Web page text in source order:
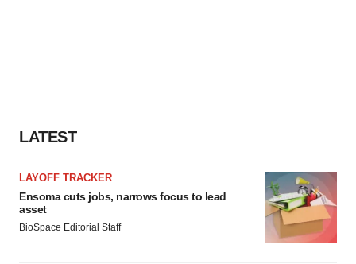
LATEST
LAYOFF TRACKER
Ensoma cuts jobs, narrows focus to lead
asset
BioSpace Editorial Staff